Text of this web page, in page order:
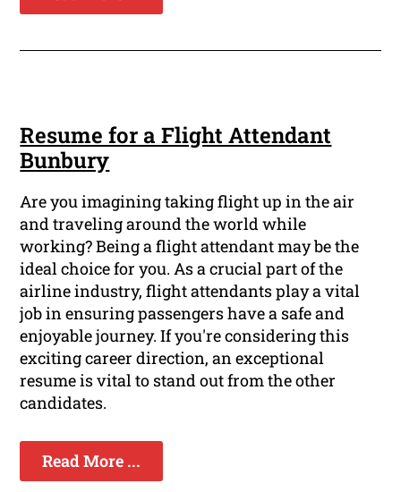
Resume for a Flight Attendant
Bunbury
Are you imagining taking flight up in the air
and traveling around the world while
working? Being a flight attendant may be the
ideal choice for you. As a crucial part of the
airline industry, flight attendants play a vital
job in ensuring passengers have a safe and
enjoyable journey. If you're considering this
exciting career direction, an exceptional
resume is vital to stand out from the other
candidates.
Read More ...